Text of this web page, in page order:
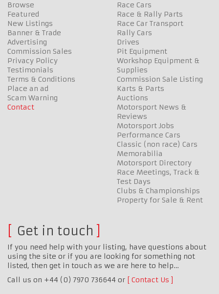
Browse
Featured
New Listings
Banner & Trade
Advertising
Commission Sales
Privacy Policy
Testimonials
Terms & Conditions
Place an ad
Scam Warning
Contact
Race Cars
Race & Rally Parts
Race Car Transport
Rally Cars
Drives
Pit Equipment
Workshop Equipment &
Supplies
Commission Sale Listing
Karts & Parts
Auctions
Motorsport News &
Reviews
Motorsport Jobs
Performance Cars
Classic (non race) Cars
Memorabilia
Motorsport Directory
Race Meetings, Track &
Test Days
Clubs & Championships
Property for Sale & Rent
Get in touch
If you need help with your listing, have questions about
using the site or if you are looking for something not
listed, then get in touch as we are here to help…
Call us on +44 (0) 7970 736644 or
Contact Us